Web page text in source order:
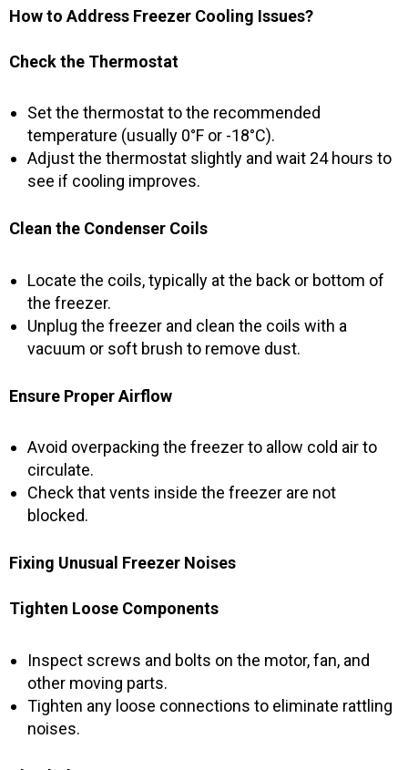
How to Address Freezer Cooling Issues?
Check the Thermostat
Set the thermostat to the recommended
temperature (usually 0°F or -18°C).
Adjust the thermostat slightly and wait 24 hours to
see if cooling improves.
Clean the Condenser Coils
Locate the coils, typically at the back or bottom of
the freezer.
Unplug the freezer and clean the coils with a
vacuum or soft brush to remove dust.
Ensure Proper Airflow
Avoid overpacking the freezer to allow cold air to
circulate.
Check that vents inside the freezer are not
blocked.
Fixing Unusual Freezer Noises
Tighten Loose Components
Inspect screws and bolts on the motor, fan, and
other moving parts.
Tighten any loose connections to eliminate rattling
noises.